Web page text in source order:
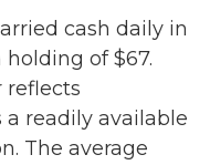
cash daily in
of $67.
reflects
a readily available
The average